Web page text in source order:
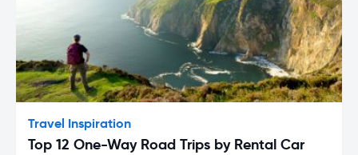
Travel Inspiration
Top 12 One-Way Road Trips by Rental Car